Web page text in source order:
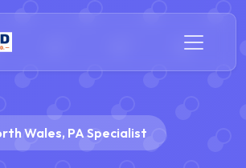
Wales, PA Specialist